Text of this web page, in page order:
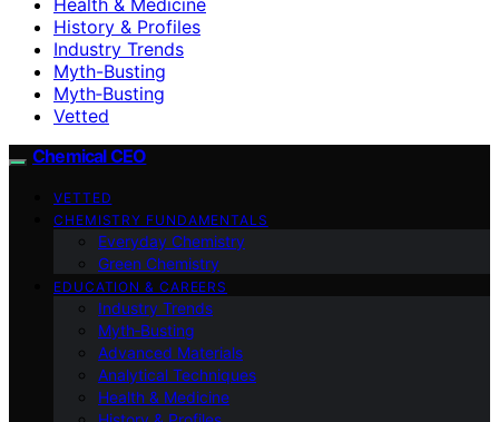
History & Profiles
Industry Trends
Myth-Busting
Myth‑Busting
Vetted
Chemical CEO
VETTED
CHEMISTRY FUNDAMENTALS
Everyday Chemistry
Green Chemistry
EDUCATION & CAREERS
Industry Trends
Myth‑Busting
Advanced Materials
Analytical Techniques
Health & Medicine